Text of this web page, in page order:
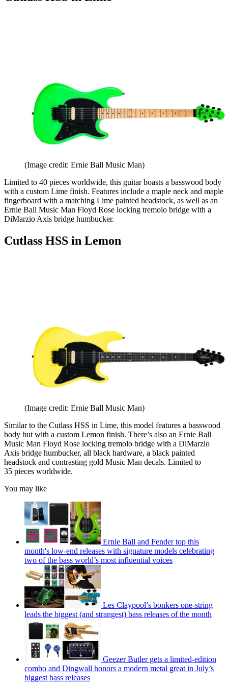
(Image credit: Ernie Ball Music Man)
Limited to 40 pieces worldwide, this guitar boasts a basswood body
with a custom Lime finish. Features include a maple neck and maple
fingerboard with a matching Lime painted headstock, as well as an
Ernie Ball Music Man Floyd Rose locking tremolo bridge with a
DiMarzio Axis bridge humbucker.
Cutlass HSS in Lemon
(Image credit: Ernie Ball Music Man)
Similar to the Cutlass HSS in Lime, this model features a basswood
body but with a custom Lemon finish. There’s also an Ernie Ball
Music Man Floyd Rose locking tremolo bridge with a DiMarzio
Axis bridge humbucker, all black hardware, a black painted
headstock and contrasting gold Music Man decals. Limited to
35 pieces worldwide.
You may like
Ernie Ball and Fender top this
month's low-end releases with signature models celebrating
two of the bass world’s most influential voices
Les Claypool’s bonkers one-string
leads the biggest (and strangest) bass releases of the month
Geezer Butler gets a limited-edition
combo and Dingwall honors a modern metal great in July’s
biggest bass releases